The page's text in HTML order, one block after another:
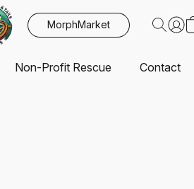
MorphMarket
Non-Profit Rescue Contact